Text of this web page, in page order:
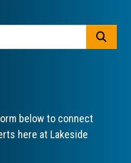
below to connect
here at Lakeside